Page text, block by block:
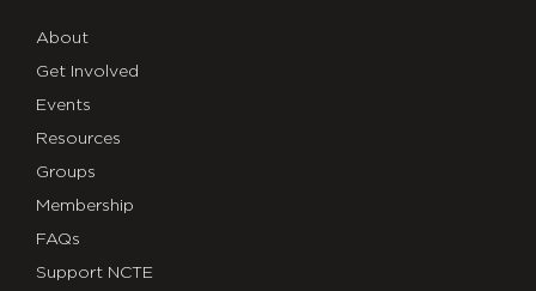
About
Get Involved
Events
Resources
Groups
Membership
FAQs
Support NCTE